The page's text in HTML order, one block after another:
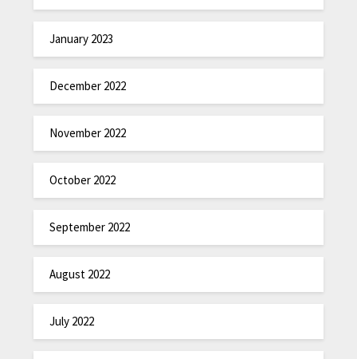
January 2023
December 2022
November 2022
October 2022
September 2022
August 2022
July 2022